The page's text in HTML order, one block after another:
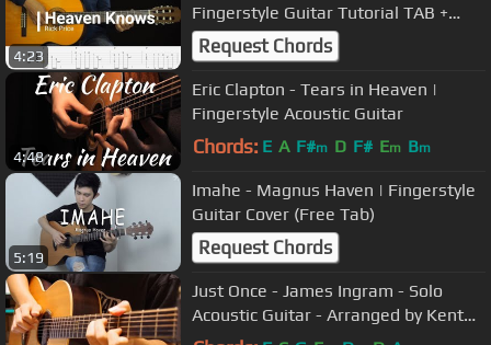
4:23
Fingerstyle Guitar Tutorial TAB +
Chords + Lyrics
Request Chords
4:48
Eric Clapton - Tears in Heaven |
Fingerstyle Acoustic Guitar
Chords: E A F#m D F# Em Bm
5:19
Imahe - Magnus Haven | Fingerstyle
Guitar Cover (Free Tab)
Request Chords
Just Once - James Ingram - Solo
Acoustic Guitar - Arranged by Kent
Nishimura